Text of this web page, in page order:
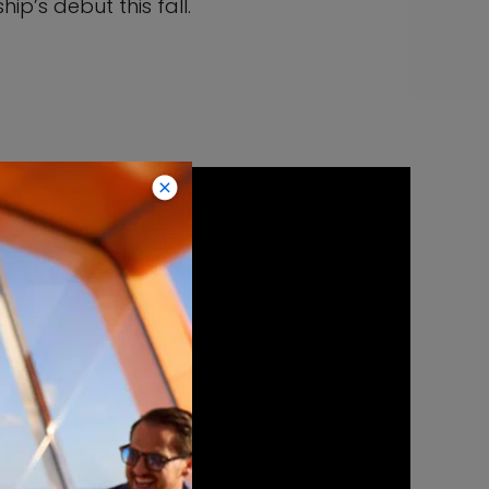
debut this fall.